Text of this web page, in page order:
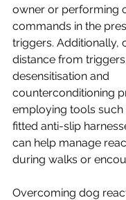
owner or performing
commands in the
triggers. Additionally,
distance from
desensitisation and
counterconditioning
employing tools such
fitted anti-slip
can help manage
during walks or
Overcoming dog